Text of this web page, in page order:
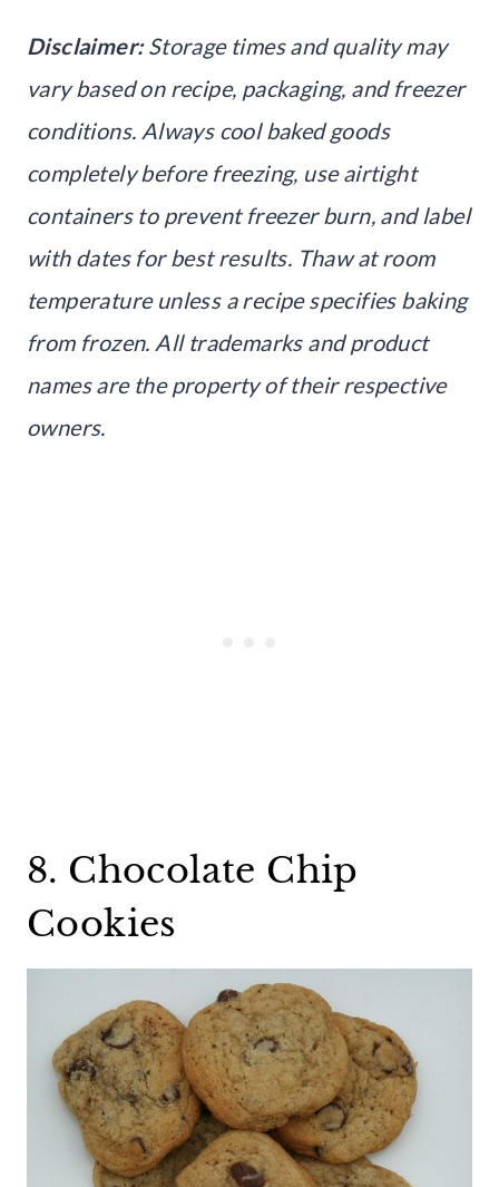
Disclaimer:Storage times and quality may
vary based on recipe, packaging, and freezer
conditions. Always cool baked goods
completely before freezing, use airtight
containers to prevent freezer burn, and label
with dates for best results. Thaw at room
temperature unless a recipe specifies baking
from frozen. All trademarks and product
names are the property of their respective
owners.
8. Chocolate Chip
Cookies